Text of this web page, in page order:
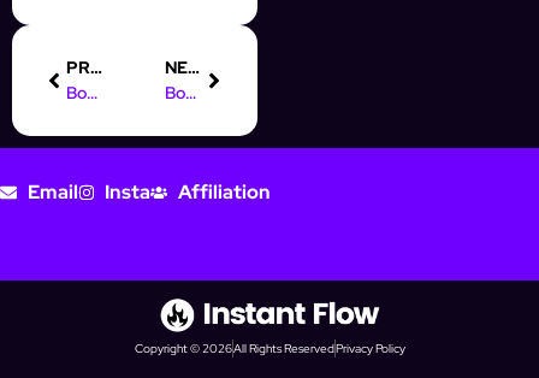
PREVIOUS
Boost Your Business with an AI Automation Agency Hub
NEXT
Boost Your Instagram Leads with Our Digital Marketing Course in Hindi
Email Insta Affiliation
Copyright © 2026All Rights ReservedPrivacy Policy